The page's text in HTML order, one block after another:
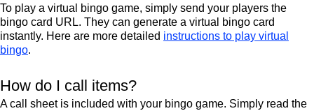
To play a virtual bingo game, simply send your players the
bingo card URL. They can generate a virtual bingo card
instantly. Here are more detailed instructions to play virtual
bingo.
How do I call items?
A call sheet is included with your bingo game. Simply read the